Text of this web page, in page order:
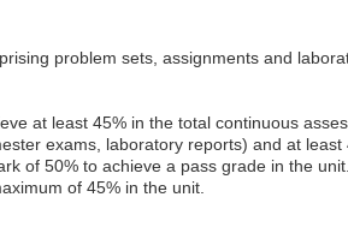
problem sets, assignments and
at least 45% in the total continuous
exams, laboratory reports) and at
of 50% to achieve a pass grade in the
of 45% in the unit.